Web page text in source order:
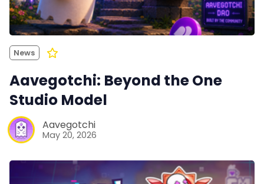
News
Aavegotchi: Beyond the One
Studio Model
Aavegotchi
May 20, 2026